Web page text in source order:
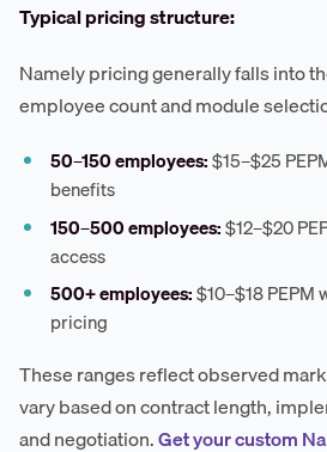
Typical pricing structure:
Namely pricing generally falls into
employee count and module
50–150 employees:$15–$25
benefits
150–500 employees:$12–$20
access
500+ employees:$10–$18 PEPM
pricing
These ranges reflect observed
vary based on contract length,
and negotiation.Get your custom